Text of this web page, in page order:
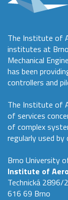
The Institute of
institutes at
Mechanical
has been
controllers and
The Institute of
of services
of complex
regularly used
Brno University
Institute of
Technická 2896/2
616 69 Brno